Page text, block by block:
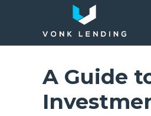
A Guide